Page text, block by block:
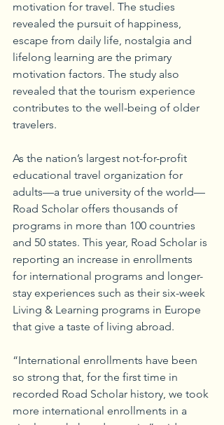
motivation for travel. The studies
revealed the pursuit of happiness,
escape from daily life, nostalgia and
lifelong learning are the primary
motivation factors. The study also
revealed that the tourism experience
contributes to the well-being of older
travelers.
As the nation’s largest not-for-profit
educational travel organization for
adults—a true university of the world—
Road Scholar offers thousands of
programs in more than 100 countries
and 50 states. This year, Road Scholar is
reporting an increase in enrollments
for international programs and longer-
stay experiences such as their six-week
Living & Learning programs in Europe
that give a taste of living abroad.
“International enrollments have been
so strong that, for the first time in
recorded Road Scholar history, we took
more international enrollments in a